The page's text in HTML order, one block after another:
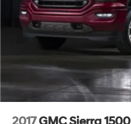
This 2021 GMC Sierra
represents a compelling
size truck with the
features to match their
showroom and
firsthand.